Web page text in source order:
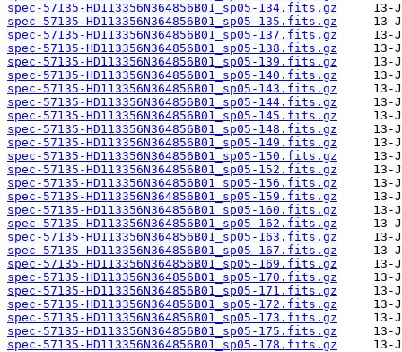
spec-57135-HD113356N364856B01_sp05-134.fits.gz
spec-57135-HD113356N364856B01_sp05-135.fits.gz
spec-57135-HD113356N364856B01_sp05-137.fits.gz
spec-57135-HD113356N364856B01_sp05-138.fits.gz
spec-57135-HD113356N364856B01_sp05-139.fits.gz
spec-57135-HD113356N364856B01_sp05-140.fits.gz
spec-57135-HD113356N364856B01_sp05-143.fits.gz
spec-57135-HD113356N364856B01_sp05-144.fits.gz
spec-57135-HD113356N364856B01_sp05-145.fits.gz
spec-57135-HD113356N364856B01_sp05-148.fits.gz
spec-57135-HD113356N364856B01_sp05-149.fits.gz
spec-57135-HD113356N364856B01_sp05-150.fits.gz
spec-57135-HD113356N364856B01_sp05-152.fits.gz
spec-57135-HD113356N364856B01_sp05-156.fits.gz
spec-57135-HD113356N364856B01_sp05-159.fits.gz
spec-57135-HD113356N364856B01_sp05-160.fits.gz
spec-57135-HD113356N364856B01_sp05-162.fits.gz
spec-57135-HD113356N364856B01_sp05-163.fits.gz
spec-57135-HD113356N364856B01_sp05-167.fits.gz
spec-57135-HD113356N364856B01_sp05-169.fits.gz
spec-57135-HD113356N364856B01_sp05-170.fits.gz
spec-57135-HD113356N364856B01_sp05-171.fits.gz
spec-57135-HD113356N364856B01_sp05-172.fits.gz
spec-57135-HD113356N364856B01_sp05-173.fits.gz
spec-57135-HD113356N364856B01_sp05-175.fits.gz
spec-57135-HD113356N364856B01_sp05-178.fits.gz